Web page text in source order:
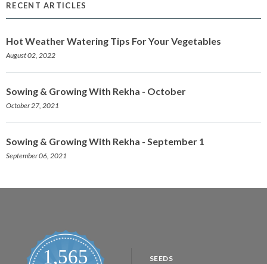
RECENT ARTICLES
Hot Weather Watering Tips For Your Vegetables
August 02, 2022
Sowing & Growing With Rekha - October
October 27, 2021
Sowing & Growing With Rekha - September 1
September 06, 2021
1,565 SEEDS